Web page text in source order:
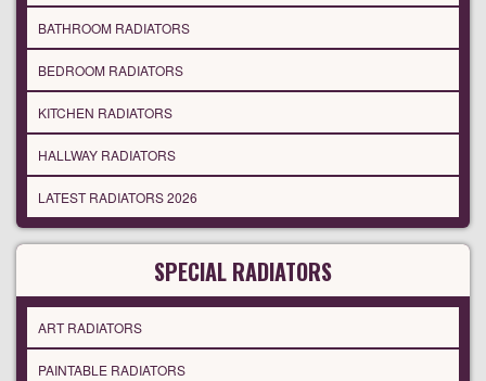
BATHROOM RADIATORS
BEDROOM RADIATORS
KITCHEN RADIATORS
HALLWAY RADIATORS
LATEST RADIATORS 2026
SPECIAL RADIATORS
ART RADIATORS
PAINTABLE RADIATORS